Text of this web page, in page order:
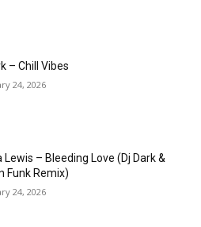
– Chill Vibes
24, 2026
Lewis – Bleeding Love (Dj Dark &
Funk Remix)
24, 2026